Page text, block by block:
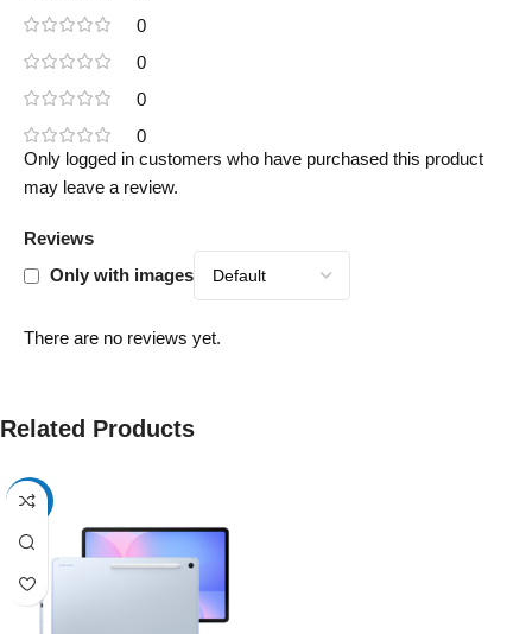
0
0
0
0
Reviews
Only with images
There are no reviews yet.
Only logged in customers who have purchased this product
may leave a review.
Related Products
-13%